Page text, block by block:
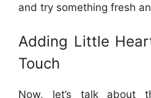
and try something fresh
Adding Little
Touch
Now, let’s talk about